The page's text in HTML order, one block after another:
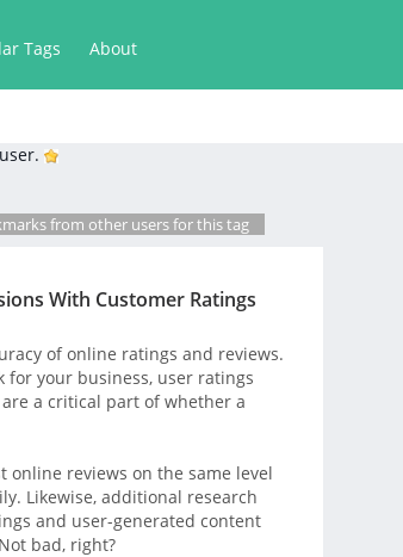
Tags About
from other users for this tag
With Customer Ratings
of online ratings and reviews.
for your business, user ratings
a critical part of whether a
online reviews on the same level
Likewise, additional research
and user-generated content
bad, right?